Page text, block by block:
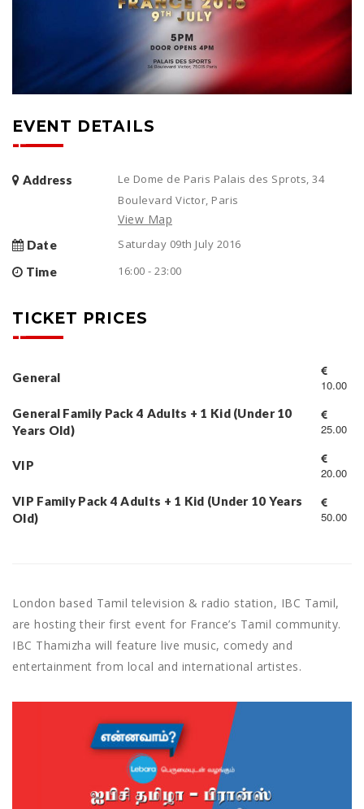
EVENT DETAILS
Address
Le Dome de Paris Palais des Sprots, 34
Boulevard Victor, Paris
View Map
Date
Saturday 09th July 2016
Time
16:00 - 23:00
TICKET PRICES
General 10.00
General Family Pack 4 Adults + 1 Kid (Under 10
Years Old)
25.00
VIP 20.00
VIP Family Pack 4 Adults + 1 Kid (Under 10 Years
Old)
50.00
London based Tamil television & radio station, IBC Tamil,
are hosting their first event for France’s Tamil community.
IBC Thamizha will feature live music, comedy and
entertainment from local and international artistes.